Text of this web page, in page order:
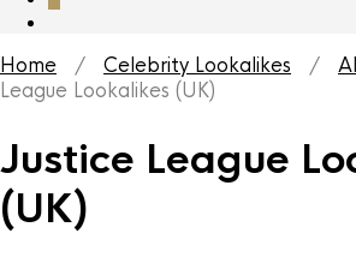
Home / Celebrity Lookalikes /
League Lookalikes (UK)
Justice League
(UK)